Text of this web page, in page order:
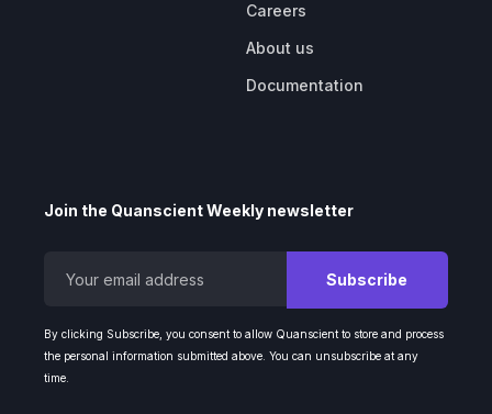
Careers
About us
Documentation
Join the Quanscient Weekly newsletter
By clicking Subscribe, you consent to allow Quanscient to store and process
the personal information submitted above. You can unsubscribe at any
time.